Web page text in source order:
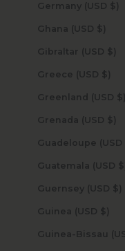
Germany (USD $)
Ghana (USD $)
Gibraltar (USD $)
Greece (USD $)
Greenland (USD $)
Grenada (USD $)
Guatemala (USD $)
Guernsey (USD $)
Guinea (USD $)